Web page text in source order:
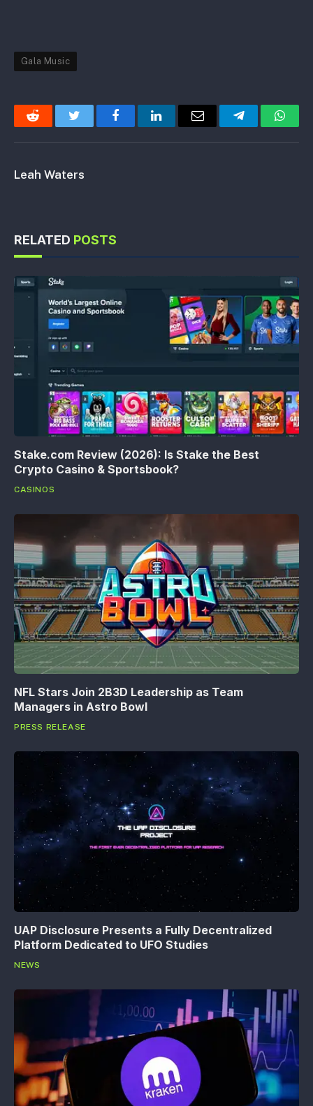
Gala Music
Reddit Twitter FacebookLinkedInEmail Telegram
Leah Waters
RELATED POSTS
Stake.com Review (2026): Is Stake the Best
Crypto Casino & Sportsbook?
CASINOS
NFL Stars Join 2B3D Leadership as Team
Managers in Astro Bowl
PRESS RELEASE
UAP Disclosure Presents a Fully Decentralized
Platform Dedicated to UFO Studies
NEWS